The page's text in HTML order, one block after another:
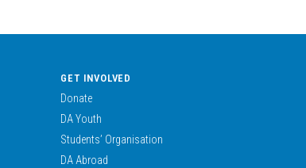
GET INVOLVED
Donate
DA Youth
Students’ Organisation
DA Abroad